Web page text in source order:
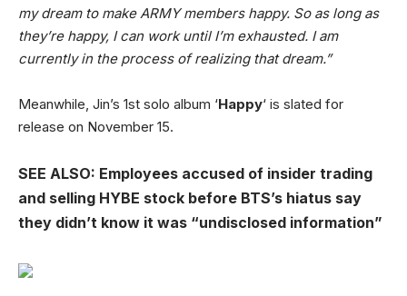
my dream to make ARMY members happy. So as long as
they’re happy, I can work until I’m exhausted. I am
currently in the process of realizing that dream.”
Meanwhile, Jin’s 1st solo album ‘Happy‘ is slated for
release on November 15.
SEE ALSO: Employees accused of insider trading
and selling HYBE stock before BTS’s hiatus say
they didn’t know it was “undisclosed information”